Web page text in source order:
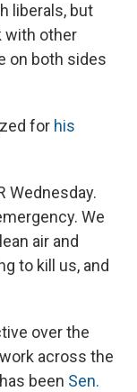
liberals, but
with other
on both sides
for his
Wednesday.
We
air and
to kill us, and
over the
across the
been Sen.